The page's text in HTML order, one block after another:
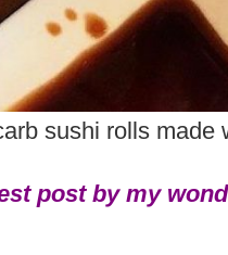
sushi rolls made
post by my